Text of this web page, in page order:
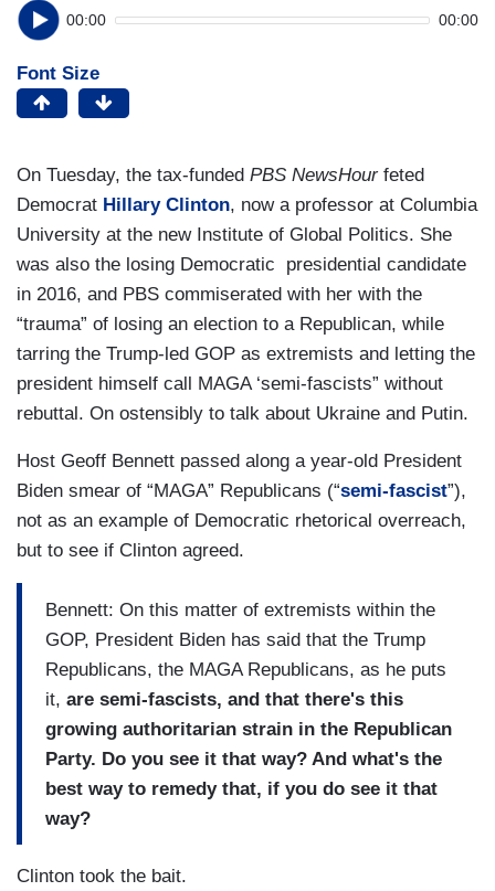
00:00 00:00
Font Size
On Tuesday, the tax-funded PBS NewsHourfeted
Democrat Hillary Clinton, now a professor at Columbia
University at the new Institute of Global Politics. She
was also the losing Democratic presidential candidate
in 2016, and PBS commiserated with her with the
“trauma” of losing an election to a Republican, while
tarring the Trump-led GOP as extremists and letting the
president himself call MAGA ‘semi-fascists” without
rebuttal. On ostensibly to talk about Ukraine and Putin.
Host Geoff Bennett passed along a year-old President
Biden smear of “MAGA” Republicans (“semi-fascist”),
not as an example of Democratic rhetorical overreach,
but to see if Clinton agreed.
Bennett: On this matter of extremists within the
GOP, President Biden has said that the Trump
Republicans, the MAGA Republicans, as he puts
it, are semi-fascists, and that there's this
growing authoritarian strain in the Republican
Party. Do you see it that way? And what's the
best way to remedy that, if you do see it that
way?
Clinton took the bait.